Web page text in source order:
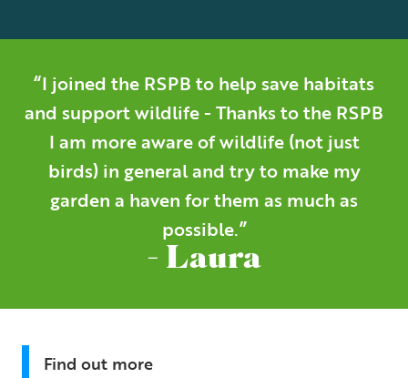
“I joined the RSPB to help save habitats
and support wildlife - Thanks to the RSPB
I am more aware of wildlife (not just
birds) in general and try to make my
garden a haven for them as much as
possible.”
- Laura
Find out more